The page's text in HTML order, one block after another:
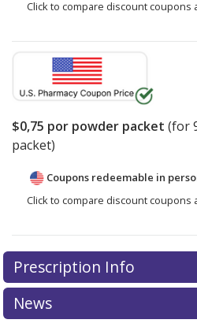
Click to compare discount coupons
$0,75 por powder packet (for
packet)
Coupons redeemable in
Click to compare discount coupons
Prescription Info
News